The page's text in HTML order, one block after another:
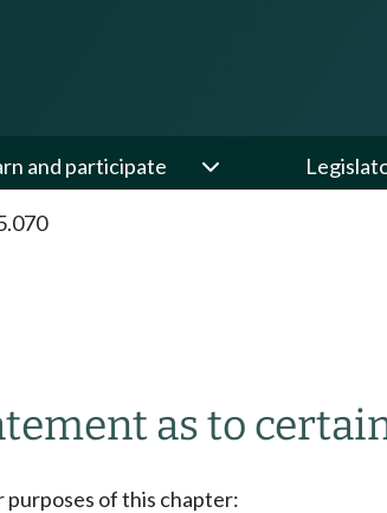
and participate
as to
purposes of this chapter: